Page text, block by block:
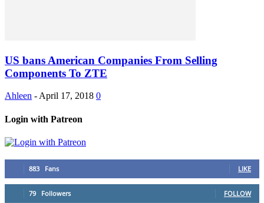
US bans American Companies From Selling
Components To ZTE
Ahleen - April 17, 2018 0
Login with Patreon
883 Fans LIKE
79 Followers FOLLOW